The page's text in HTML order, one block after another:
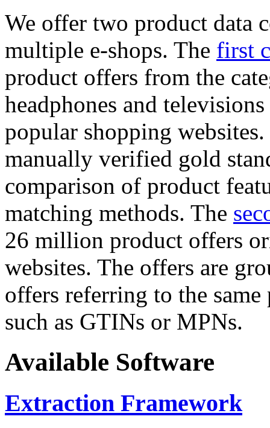
We offer two product data
multiple e-shops. The first
product offers from the
headphones and
popular shopping
manually verified gold
comparison of product
matching methods. The
26 million product offers
websites. The offers are
offers referring to the
such as GTINs or MPNs.
Available Software
Extraction Framework